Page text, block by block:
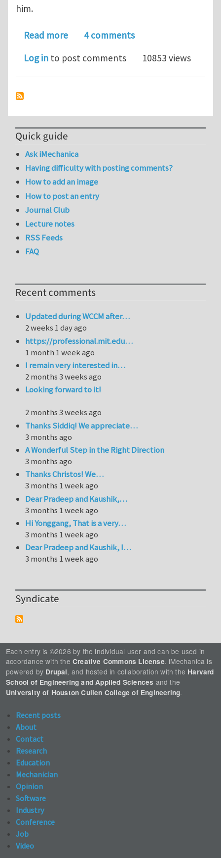
him.
Read moreabout Dusan Krajcinovic has passed
4 comments
Log in to post comments 10853 views
Quick guide
Ask iMechanica
Having difficulty with posting comments?
How to add an image
How to post an entry
Journal Club
Lecture notes
RSS Feeds
FAQ
Recent comments
Updated during WCCM after…
2 weeks 1 day ago
https://professional.mit.edu…
1 month 1 week ago
I remain very interested in…
2 months 3 weeks ago
Looking forward to it!
2 months 3 weeks ago
Thanks Siddiq! We appreciate…
3 months ago
A Wonderful Step in the Right Direction
3 months ago
Thanks Christos! We…
3 months 1 week ago
Dear Pradeep and Kaushik,…
3 months 1 week ago
Hi Yonggang, That is a very…
3 months 1 week ago
Dear Pradeep and Kaushik, I…
3 months 1 week ago
Syndicate
Each entry is ©2026 by the individual user and can be used in
accordance with the Creative Commons License. iMechanica is
powered by Drupal, and hosted in collaboration with the Harvard
School of Engineering and Applied Sciences and the
University of Houston Cullen College of Engineering.
Recent posts
About
Contact
Research
Education
Mechanician
Opinion
Software
Industry
Conference
Job
Video